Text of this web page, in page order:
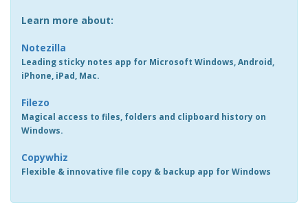
Learn more about:
Notezilla
Leading sticky notes app for Microsoft Windows, Android,
iPhone, iPad, Mac.
Filezo
Magical access to files, folders and clipboard history on
Windows.
Copywhiz
Flexible & innovative file copy & backup app for Windows